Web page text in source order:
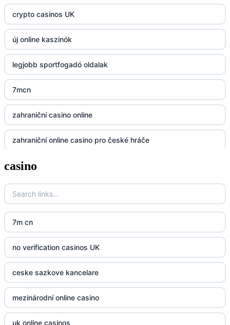
https://kp88.space/
BGD33
Lv88
https://32win.today
dh88
UU88
Go8
go8
crypto casinos UK
új online kaszinók
legjobb sportfogadó oldalak
7mcn
zahraniční casino online
zahraniční online casino pro české hráče
zahranicni online casina
crypto casinos UK
crypto casinos UK
bk8
casino norge
casino utan svensk licens
casino utan svensk licens
casino
7m cn
no verification casinos UK
ceske sazkove kancelare
mezinárodní online casino
uk online casinos